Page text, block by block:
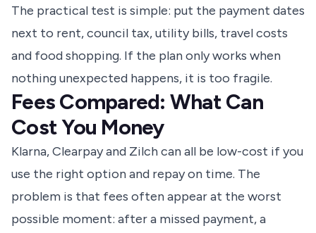
The practical test is simple: put the payment dates
next to rent, council tax, utility bills, travel costs
and food shopping. If the plan only works when
nothing unexpected happens, it is too fragile.
Fees Compared: What Can
Cost You Money
Klarna, Clearpay and Zilch can all be low-cost if you
use the right option and repay on time. The
problem is that fees often appear at the worst
possible moment: after a missed payment, a